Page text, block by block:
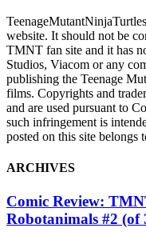
website. It should not be
TMNT fan site and it has
Studios, Viacom or any
publishing the Teenage
films. Copyrights and
and are used pursuant to
such infringement is
posted on this site belongs
ARCHIVES
Comic Review:
Robotanimals #2 (of